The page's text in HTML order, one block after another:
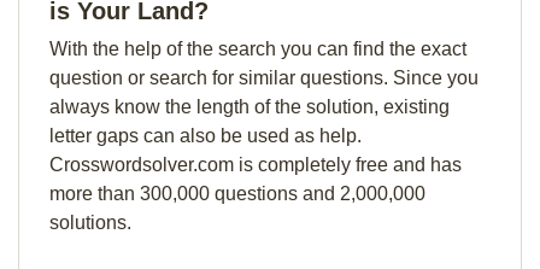
is Your Land?
With the help of the search you can find the exact
question or search for similar questions. Since you
always know the length of the solution, existing
letter gaps can also be used as help.
Crosswordsolver.com is completely free and has
more than 300,000 questions and 2,000,000
solutions.